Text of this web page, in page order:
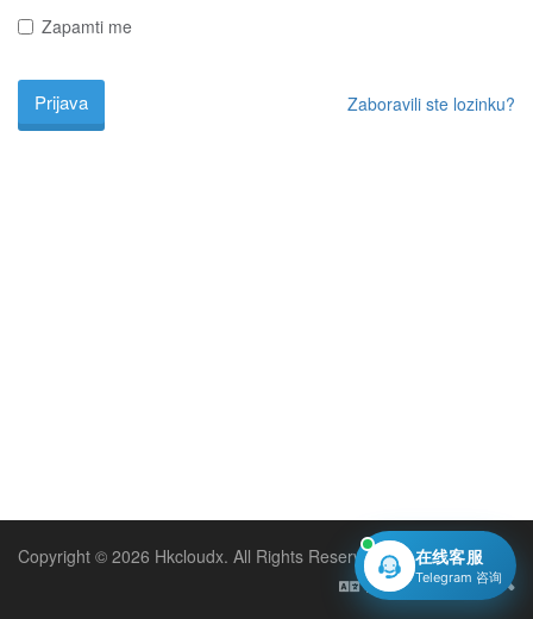
Zapamti me
Zaboravili ste lozinku?
Copyright © 2026 Hkcloudx. All Rights Reserved.
Hrvatski
在线客服
Telegram 咨询